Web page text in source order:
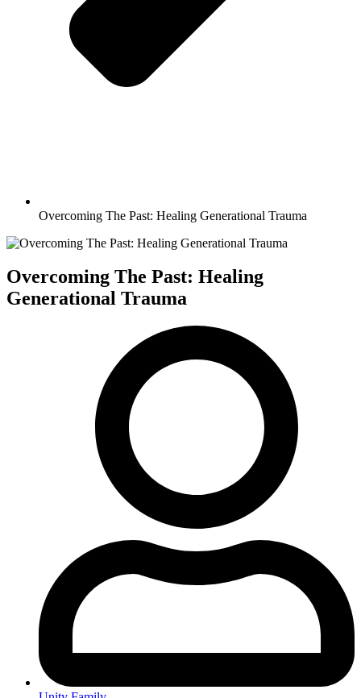
Overcoming The Past: Healing Generational Trauma
Overcoming The Past: Healing
Generational Trauma